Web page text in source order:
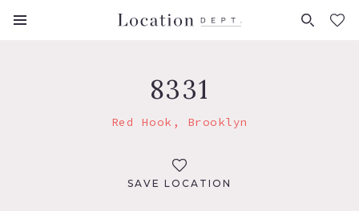
FAVORITES (0)
8331
Red Hook, Brooklyn
SAVE LOCATION